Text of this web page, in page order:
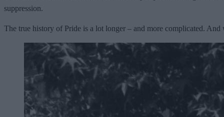
suppression.
The true history of Pride is a lot longer – and more complicated.